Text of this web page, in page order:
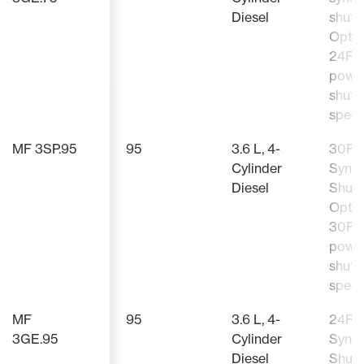
Diesel
24F/
95
3.6 L, 4-
Cylinder
Diesel
30F/
30F/
95
3.6 L, 4-
Cylinder
Diesel
24F/
MF 3SP.95
MF
3GE.95